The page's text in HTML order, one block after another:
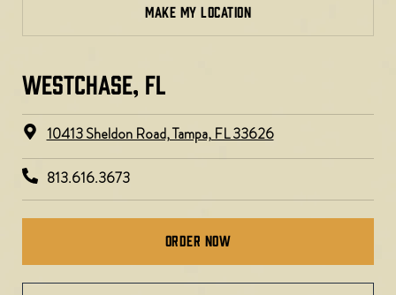
MAKE MY LOCATION
WESTCHASE, FL​​
10413 Sheldon Road, Tampa, FL 33626
813.616.3673
Order Now